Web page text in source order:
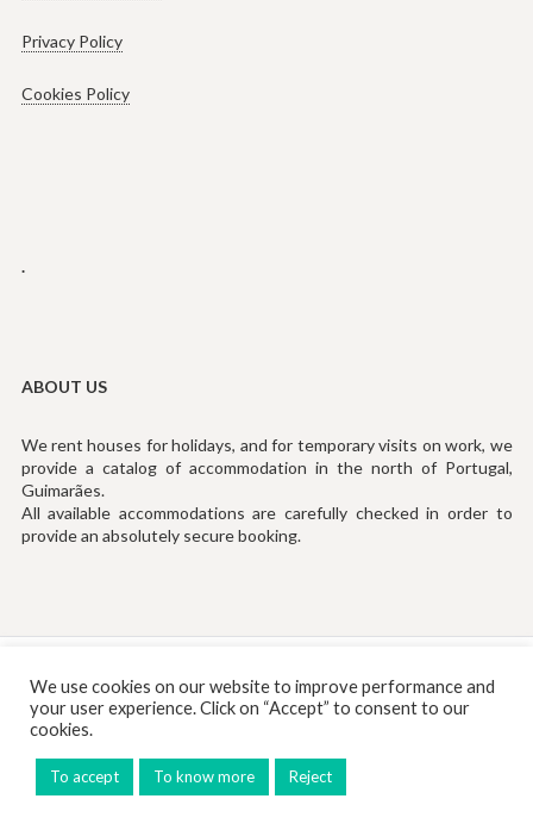
Privacy Policy
Cookies Policy
.
ABOUT US
We rent houses for holidays, and for temporary visits on work, we
provide a catalog of accommodation in the north of Portugal,
Guimarães.
All available accommodations are carefully checked in order to
provide an absolutely secure booking.
© 2026
Tef: (+351) 253194535 (Chamada para Rede Fixa Nacional)
Email:info@rentinguimaraes.pt
We use cookies on our website to improve performance and
your user experience. Click on “Accept” to consent to our
cookies.
To accept To know more Reject